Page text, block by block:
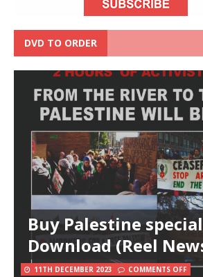
DVD TO ORDER
Buy Palestine
Download (Reel
11TH DECEMBER 2023 COMMENTS OFF